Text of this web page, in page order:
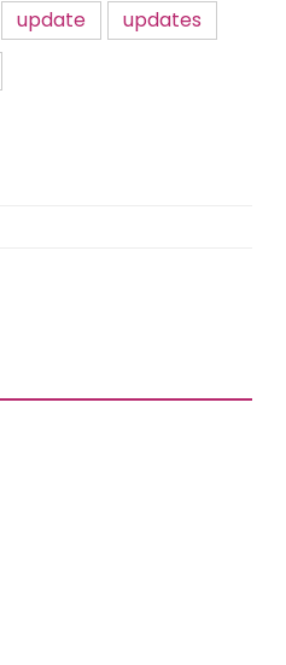
update
updates